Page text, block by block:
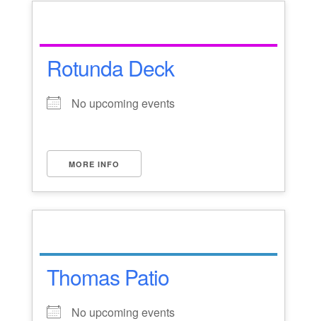
Rotunda Deck
No upcoming events
MORE INFO
Thomas Patio
No upcoming events